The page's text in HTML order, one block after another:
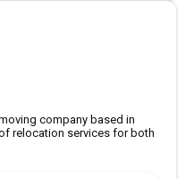
company based in
relocation services for both